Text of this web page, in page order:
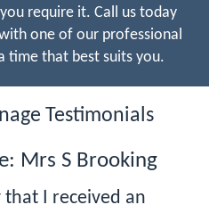
require it. Call us today
one of our professional
time that best suits you.
Testimonials
Mrs S Brooking
that I received an